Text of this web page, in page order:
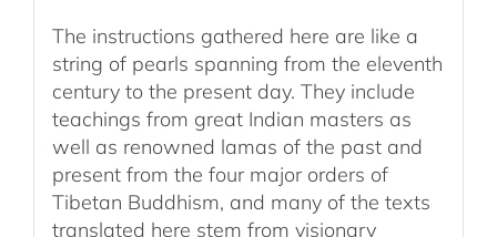
The instructions gathered here are like a
string of pearls spanning from the eleventh
century to the present day. They include
teachings from great Indian masters as
well as renowned lamas of the past and
present from the four major orders of
Tibetan Buddhism, and many of the texts
translated here stem from visionary